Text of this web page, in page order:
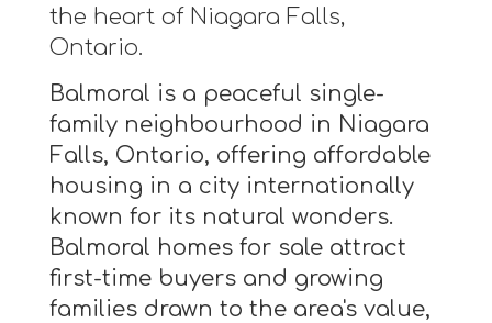
the heart of Niagara Falls,
Ontario.
Balmoral is a peaceful single-
family neighbourhood in Niagara
Falls, Ontario, offering affordable
housing in a city internationally
known for its natural wonders.
Balmoral homes for sale attract
first-time buyers and growing
families drawn to the area's value,